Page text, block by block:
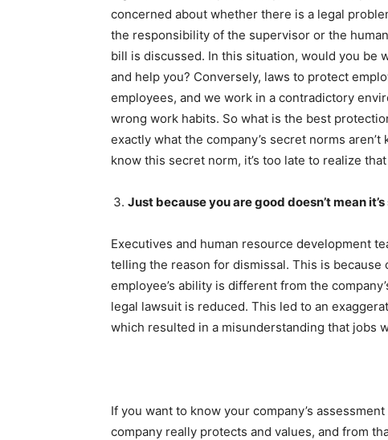
concerned about whether there is a legal
the responsibility of the supervisor or the
bill is discussed. In this situation, would you be
and help you? Conversely, laws to protect
employees, and we work in a contradictory
wrong work habits. So what is the best
exactly what the company’s secret norms
know this secret norm, it’s too late to realize that
Just because you are good doesn’t mean
Executives and human resource development
telling the reason for dismissal. This is
employee’s ability is different from the
legal lawsuit is reduced. This led to an
which resulted in a misunderstanding that jobs
If you want to know your company’s
company really protects and values, and from